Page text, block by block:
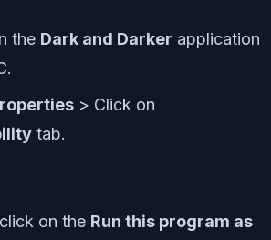
the Dark and Darker application
> Click on
tab.
on the Run this program as